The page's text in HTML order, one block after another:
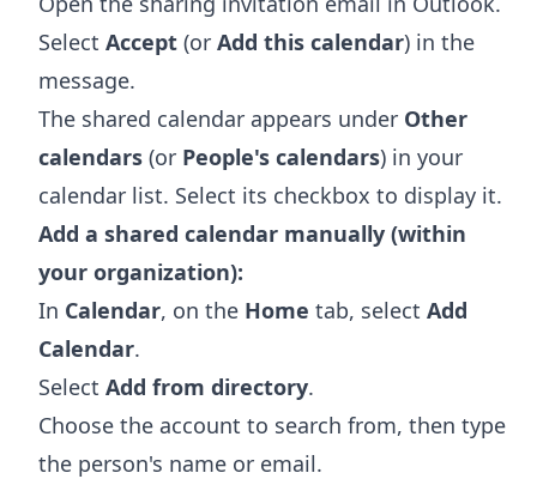
Select Accept (or Add this calendar) in the
message.
The shared calendar appears under Other
calendars (or People's calendars) in your
calendar list. Select its checkbox to display it.
Add a shared calendar manually (within
your organization):
In Calendar, on the Home tab, select Add
Calendar.
Select Add from directory.
Choose the account to search from, then type
the person's name or email.